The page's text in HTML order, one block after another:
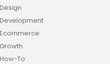
Design
Development
Ecommerce
Growth
How-To